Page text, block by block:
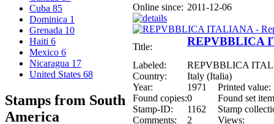
Cuba 85
Dominica 1
Grenada 10
Haiti 6
Mexico 6
Nicaragua 17
United States 68
Stamps from South
America
Online since: 2011-12-06
Title: REPVBBLICA
Labeled:
REPVBBLICA
Country:
Italy (Italia)
Year:
1971
Printed value:
Found copies:0
Found set
Stamp-ID:
1162
Stamp
Comments:
2
Views: